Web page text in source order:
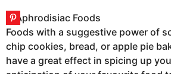
Foods with a suggestive power of
chip cookies, bread, or apple pie
have a great effect in spicing up